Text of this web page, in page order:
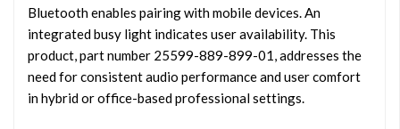
Bluetooth enables pairing with mobile devices. An
integrated busy light indicates user availability. This
product, part number 25599-889-899-01, addresses the
need for consistent audio performance and user comfort
in hybrid or office-based professional settings.